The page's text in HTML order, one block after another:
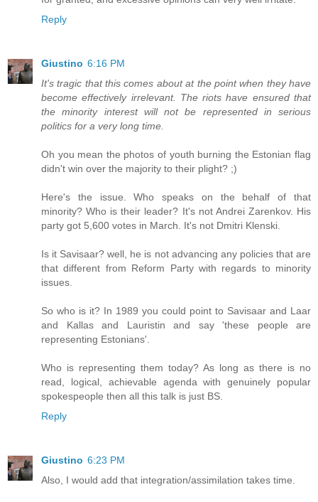
Reply
Giustino 6:16 PM
It's tragic that this comes about at the point when they have
become effectively irrelevant. The riots have ensured that
the minority interest will not be represented in serious
politics for a very long time.
Oh you mean the photos of youth burning the Estonian flag
didn't win over the majority to their plight? ;)
Here's the issue. Who speaks on the behalf of that
minority? Who is their leader? It's not Andrei Zarenkov. His
party got 5,600 votes in March. It's not Dmitri Klenski.
Is it Savisaar? well, he is not advancing any policies that are
that different from Reform Party with regards to minority
issues.
So who is it? In 1989 you could point to Savisaar and Laar
and Kallas and Lauristin and say 'these people are
representing Estonians'.
Who is representing them today? As long as there is no
read, logical, achievable agenda with genuinely popular
spokespeople then all this talk is just BS.
Reply
Giustino 6:23 PM
Also, I would add that integration/assimilation takes time.